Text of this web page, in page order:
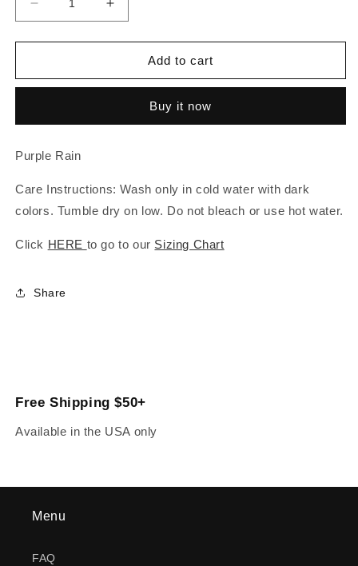
Decrease
quantity
for
Rain
Increase
quantity
for
Purple
Rain
Beanie
Add to cart
Buy it now
Purple Rain
Care Instructions: Wash only in cold water with dark
colors. Tumble dry on low. Do not bleach or use hot water.
Click HERE to go to our Sizing Chart
Share
Free Shipping $50+
Available in the USA only
Menu
FAQ